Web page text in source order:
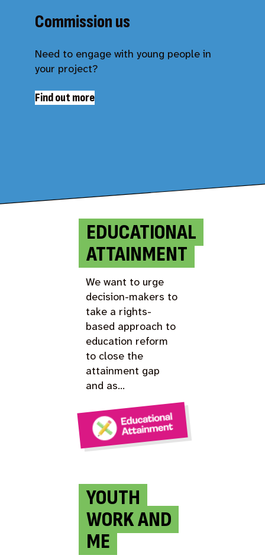
Commission us
Need to engage with young people in
your project?
Find out more
EDUCATIONAL
ATTAINMENT
We want to urge
decision-makers to
take a rights-
based approach to
education reform
to close the
attainment gap
and as…
YOUTH
WORK AND
ME